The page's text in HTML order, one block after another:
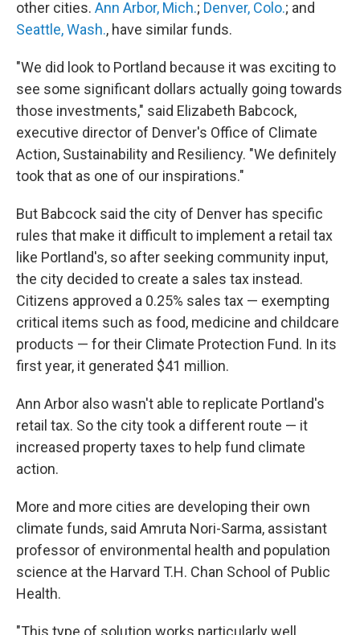
other cities. Ann Arbor, Mich.; Denver, Colo.; and
Seattle, Wash., have similar funds.
"We did look to Portland because it was exciting to
see some significant dollars actually going towards
those investments," said Elizabeth Babcock,
executive director of Denver's Office of Climate
Action, Sustainability and Resiliency. "We definitely
took that as one of our inspirations."
But Babcock said the city of Denver has specific
rules that make it difficult to implement a retail tax
like Portland's, so after seeking community input,
the city decided to create a sales tax instead.
Citizens approved a 0.25% sales tax — exempting
critical items such as food, medicine and childcare
products — for their Climate Protection Fund. In its
first year, it generated $41 million.
Ann Arbor also wasn't able to replicate Portland's
retail tax. So the city took a different route — it
increased property taxes to help fund climate
action.
More and more cities are developing their own
climate funds, said Amruta Nori-Sarma, assistant
professor of environmental health and population
science at the Harvard T.H. Chan School of Public
Health.
"This type of solution works particularly well